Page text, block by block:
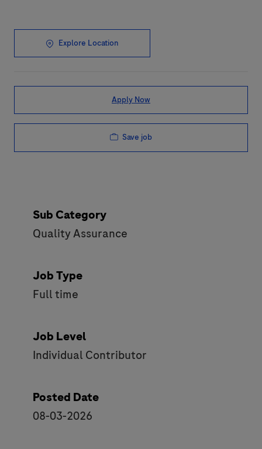
Explore Location
Apply Now
Save job
Sub Category
Quality Assurance
Job Type
Full time
Job Level
Individual Contributor
Posted Date
08-03-2026